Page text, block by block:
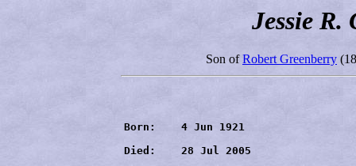
Jessie R.
Son ofRobert Greenberry
Born:    4 Jun 1921
Died:    28 Jul 2005